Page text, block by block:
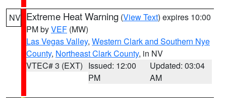
NV Extreme Heat Warning (View Text) expires 10:00
PM byVEF (MW)
Las Vegas Valley, Western Clark and Southern Nye
County, Northeast Clark County, in NV
VTEC# 3 (EXT) Issued: 12:00
PM
Updated: 03:04
AM